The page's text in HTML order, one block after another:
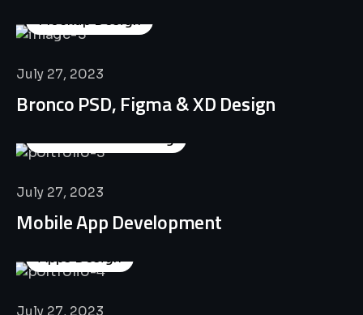
Mockup Design
July 27, 2023
Bronco PSD, Figma & XD Design
Business Consulting
July 27, 2023
Mobile App Development
Apps Design
July 27, 2023